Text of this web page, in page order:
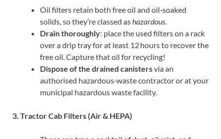
Oil filters retain both free oil and oil‑soaked
solids, so they’re classed ashazardous.
Drain thoroughly: place the used filters on a rack
over a drip tray for at least 12 hours to recover the
free oil. Capture that oil for recycling!
Dispose of the drained canistersvia an
authorised hazardous‑waste contractor or at your
municipal hazardous waste facility.
3. Tractor Cab Filters (Air & HEPA)